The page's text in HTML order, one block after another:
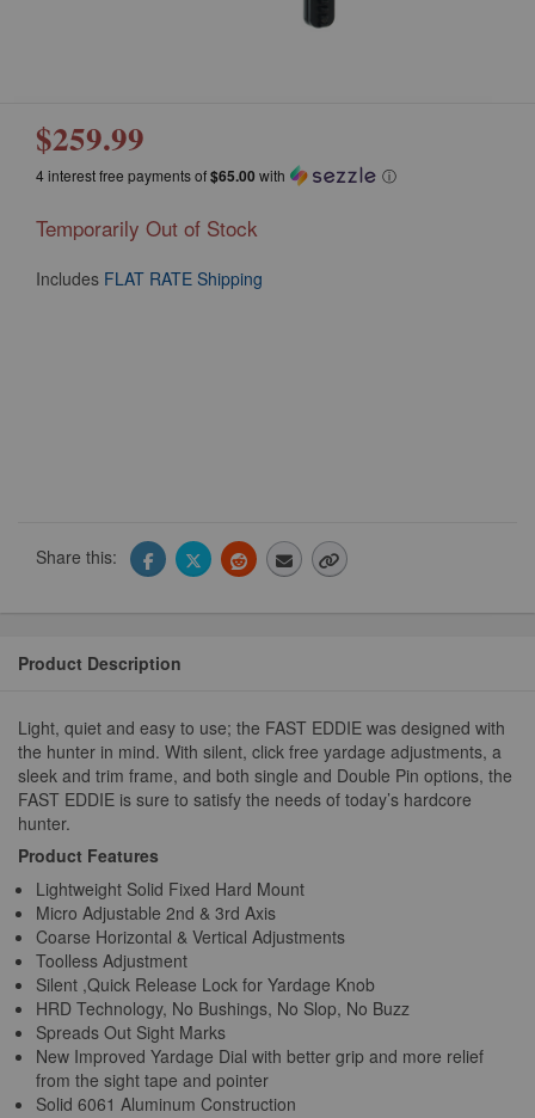
$259.99
4 interest free payments of$65.00 with ⓘ
Temporarily Out of Stock
Includes FLAT RATE Shipping
Share this:
Product Description
Light, quiet and easy to use; the FAST EDDIE was designed with
the hunter in mind. With silent, click free yardage adjustments, a
sleek and trim frame, and both single and Double Pin options, the
FAST EDDIE is sure to satisfy the needs of today’s hardcore
hunter.
Product Features
Lightweight Solid Fixed Hard Mount
Micro Adjustable 2nd & 3rd Axis
Coarse Horizontal & Vertical Adjustments
Toolless Adjustment
Silent ,Quick Release Lock for Yardage Knob
HRD Technology, No Bushings, No Slop, No Buzz
Spreads Out Sight Marks
New Improved Yardage Dial with better grip and more relief
from the sight tape and pointer
Solid 6061 Aluminum Construction